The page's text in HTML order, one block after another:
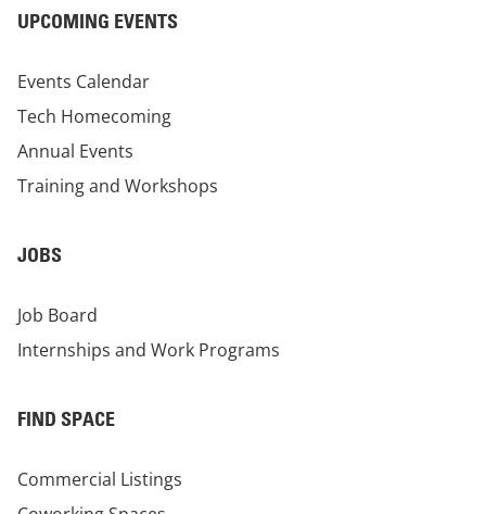
UPCOMING EVENTS
Events Calendar
Tech Homecoming
Annual Events
Training and Workshops
JOBS
Job Board
Internships and Work Programs
FIND SPACE
Commercial Listings